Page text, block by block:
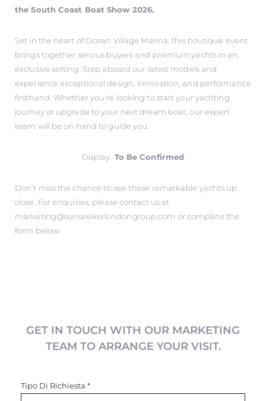
the South Coast Boat Show 2026.
Set in the heart of Ocean Village Marina, this boutique event
brings together serious buyers and premium yachts in an
exclusive setting. Step aboard our latest models and
experience exceptional design, innovation, and performance
firsthand. Whether you're looking to start your yachting
journey or upgrade to your next dream boat, our expert
team will be on hand to guide you.
Display: To Be Confirmed
Don’t miss the chance to see these remarkable yachts up
close. For enquiries, please contact us at
marketing@sunseekerlondongroup.com or complete the
form below.
GET IN TOUCH WITH OUR MARKETING
TEAM TO ARRANGE YOUR VISIT.
Tipo Di Richiesta *